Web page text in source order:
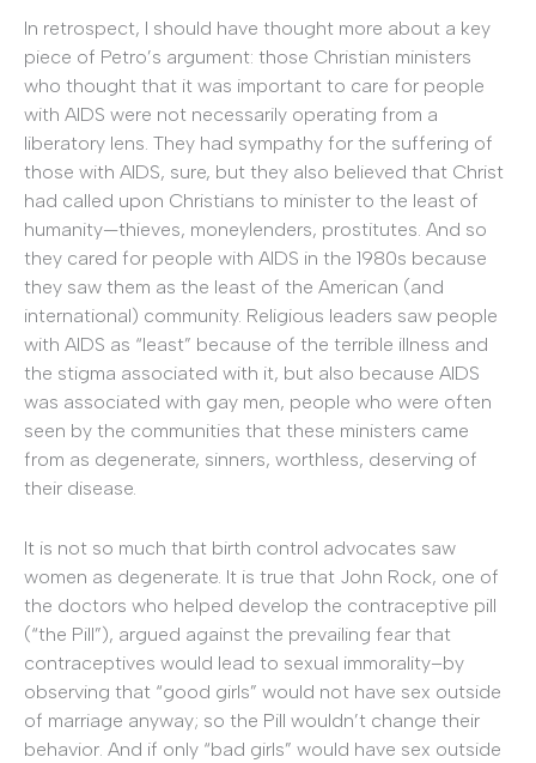
In retrospect, I should have thought more about a key
piece of Petro’s argument: those Christian ministers
who thought that it was important to care for people
with AIDS were not necessarily operating from a
liberatory lens. They had sympathy for the suffering of
those with AIDS, sure, but they also believed that Christ
had called upon Christians to minister to the least of
humanity—thieves, moneylenders, prostitutes. And so
they cared for people with AIDS in the 1980s because
they saw them as the least of the American (and
international) community. Religious leaders saw people
with AIDS as “least” because of the terrible illness and
the stigma associated with it, but also because AIDS
was associated with gay men, people who were often
seen by the communities that these ministers came
from as degenerate, sinners, worthless, deserving of
their disease.
It is not so much that birth control advocates saw
women as degenerate. It is true that John Rock, one of
the doctors who helped develop the contraceptive pill
(“the Pill”), argued against the prevailing fear that
contraceptives would lead to sexual immorality–by
observing that “good girls” would not have sex outside
of marriage anyway; so the Pill wouldn’t change their
behavior. And if only “bad girls” would have sex outside